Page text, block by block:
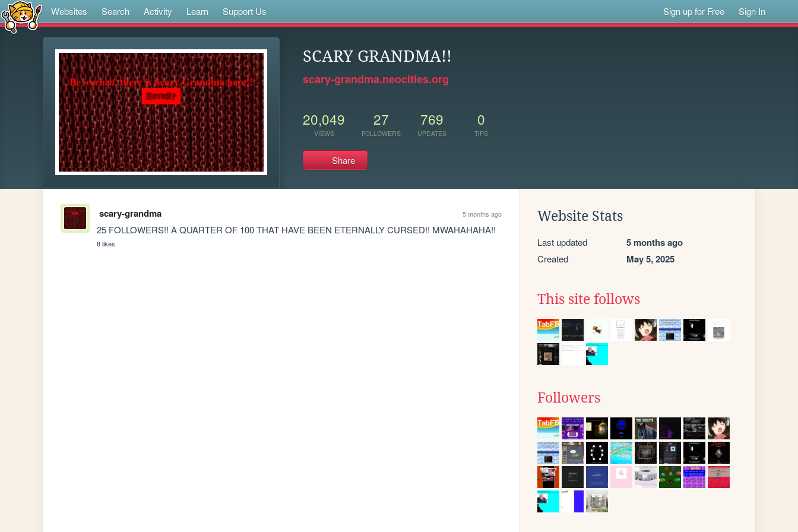
Websites Search Activity Learn Support Us Sign up for Free Sign In
SCARY GRANDMA!!
scary-grandma.neocities.org
20,049
VIEWS
27
FOLLOWERS
769
UPDATES
0
TIPS
Share
scary-grandma 5 months ago
25 FOLLOWERS!! A QUARTER OF 100 THAT HAVE BEEN ETERNALLY CURSED!! MWAHAHAHA!!
8 likes
Website Stats
Last updated 5 months ago
Created May 5, 2025
This site follows
Followers